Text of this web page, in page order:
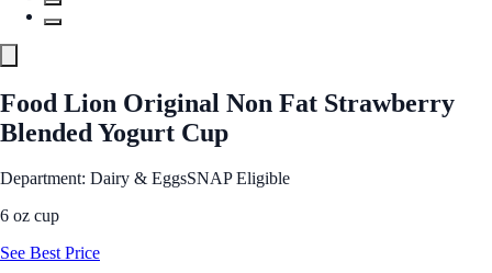
Food Lion Original Non Fat Strawberry
Blended Yogurt Cup
Department: Dairy & EggsSNAP Eligible
6 oz cup
See Best Price